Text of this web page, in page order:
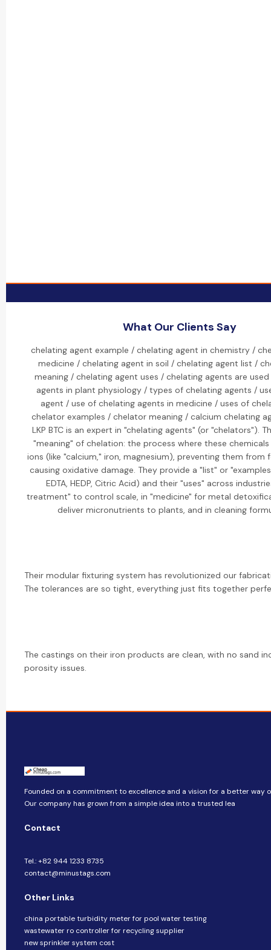
What Our Clients Say
chelating agent example / chelating agent in chemistry /
medicine / chelating agent in soil / chelating agent list /
meaning / chelating agent uses / chelating agents are
agents in plant physiology / types of chelating agents /
agent / use of chelating agents in medicine / uses of
chelator examples / chelator meaning / calcium chelating
LKP BTC is an expert in "chelating agents" (or "chelators").
"meaning" of chelation: the process where these
ions (like "calcium," iron, magnesium), preventing them from
causing oxidative damage. They provide a "list" or
EDTA, HEDP, Citric Acid) and their "uses" across
treatment" to control scale, in "medicine" for metal
deliver micronutrients to plants, and in cleaning
Their modular fixturing system has revolutionized our
The tolerances are so tight, everything just fits together
The castings on their iron products are clean, with no sand
porosity issues.
Founded on a commitment to excellence and a vision for a better way
Our company​​ has grown from a simple idea into a trusted lea
Contact
Tel.: +82 944 1233 8735
contact@minustags.com
Other Links
china portable turbidity meter for pool water testing
wastewater ro controller for recycling supplier
new sprinkler system cost